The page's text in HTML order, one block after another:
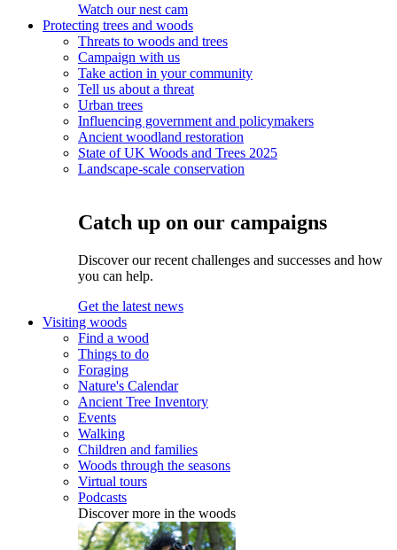
Watch our nest cam
Protecting trees and woods
Threats to woods and trees
Campaign with us
Take action in your community
Tell us about a threat
Urban trees
Influencing government and policymakers
Ancient woodland restoration
State of UK Woods and Trees 2025
Landscape-scale conservation
Catch up on our campaigns
Discover our recent challenges and successes and how
you can help.
Get the latest news
Visiting woods
Find a wood
Things to do
Foraging
Nature's Calendar
Ancient Tree Inventory
Events
Walking
Children and families
Woods through the seasons
Virtual tours
Podcasts
Discover more in the woods